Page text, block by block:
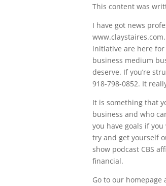
This content was
I have got news
initiative are here
business medium
deserve. If you’re
918-798-0852. It
It is something that
business and who
you have goals if
try and get yourself
show podcast CBS
financial.
Go to our